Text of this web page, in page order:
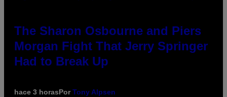
The Sharon Osbourne and Piers
Morgan Fight That Jerry Springer
Had to Break Up
hace 3 horasPorTony Alpsen